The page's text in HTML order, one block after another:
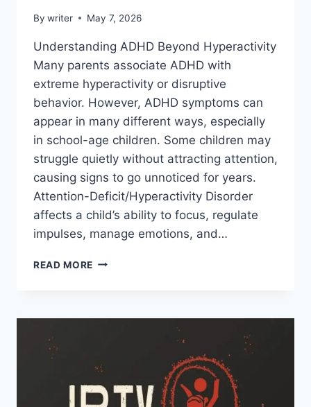
By writer May 7, 2026
Understanding ADHD Beyond Hyperactivity
Many parents associate ADHD with
extreme hyperactivity or disruptive
behavior. However, ADHD symptoms can
appear in many different ways, especially
in school-age children. Some children may
struggle quietly without attracting attention,
causing signs to go unnoticed for years.
Attention-Deficit/Hyperactivity Disorder
affects a child’s ability to focus, regulate
impulses, manage emotions, and…
READ MORE ADHD
CHILDREN: